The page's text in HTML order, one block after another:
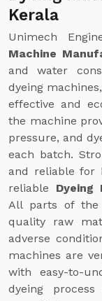
Kerala
Unimech
Machine
and water
dyeing
effective and
the machine
pressure, and
each batch.
and reliable for
reliable Dyeing
All parts of the
quality raw
adverse
machines are
with easy-to-
dyeing